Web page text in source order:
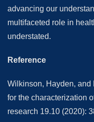
advancing our
multifaceted role in
understated.
Reference
Wilkinson, Hayden, and
for the characterization
research 19.10 (2020):